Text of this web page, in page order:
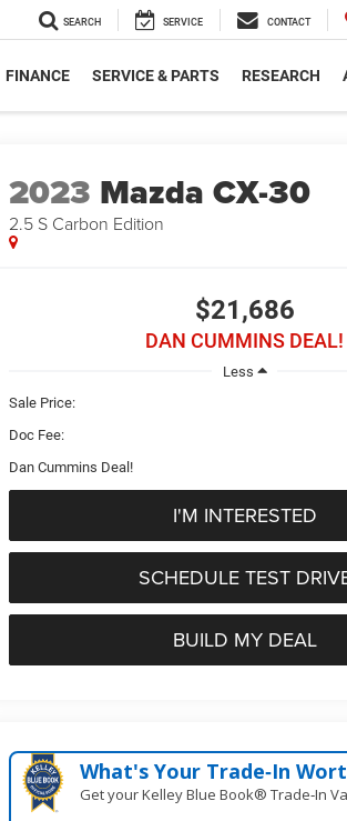
SEARCH SERVICE CONTACT
FINANCE SERVICE & PARTS RESEARCH
2023 Mazda CX-30
2.5 S Carbon Edition
$21,686
DAN CUMMINS DEAL!
Less
Sale Price:
Doc Fee:
Dan Cummins Deal!
I'M INTERESTED
SCHEDULE TEST
BUILD MY DEAL
What's Your Trade‑In
Get your Kelley Blue Book® Trade‑In